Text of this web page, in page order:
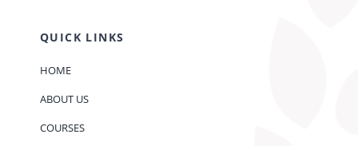
QUICK LINKS
HOME
ABOUT US
COURSES